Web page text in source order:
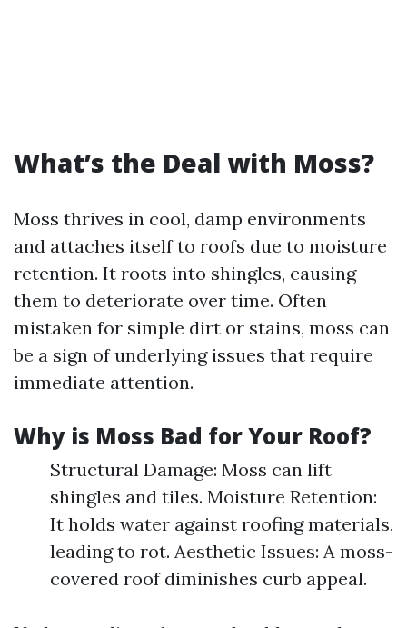
What’s the Deal with Moss?
Moss thrives in cool, damp environments
and attaches itself to roofs due to moisture
retention. It roots into shingles, causing
them to deteriorate over time. Often
mistaken for simple dirt or stains, moss can
be a sign of underlying issues that require
immediate attention.
Why is Moss Bad for Your Roof?
Structural Damage: Moss can lift
shingles and tiles. Moisture Retention:
It holds water against roofing materials,
leading to rot. Aesthetic Issues: A moss-
covered roof diminishes curb appeal.